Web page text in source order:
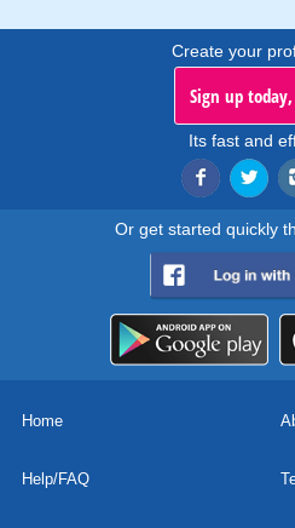
Create your
Sign up
Its fast and
Or get started quickly
Home
Help/FAQ